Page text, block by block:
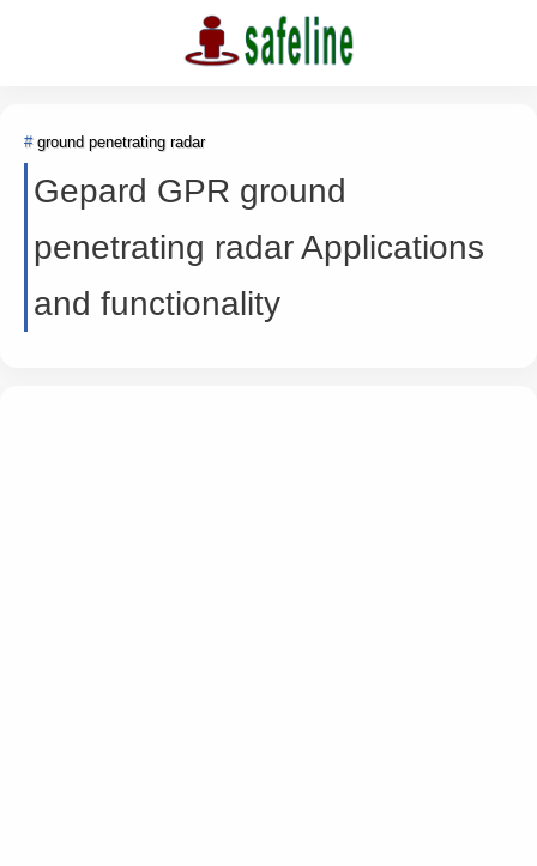
ground penetrating radar
Gepard GPR ground
penetrating radar Applications
and functionality